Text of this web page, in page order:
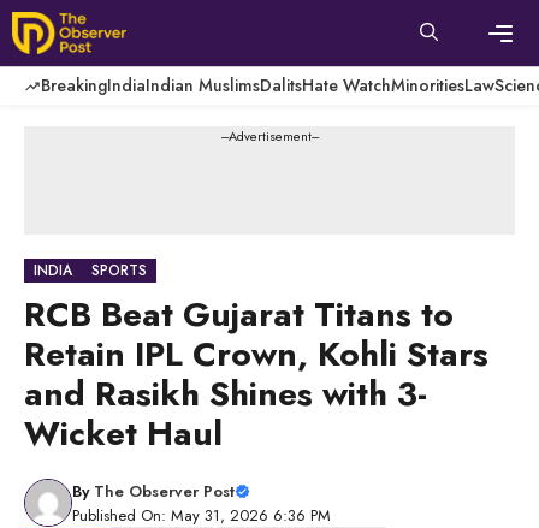
Skip
to
content
BreakingIndiaIndian MuslimsDalitsHate WatchMinoritiesLaw
---Advertisement---
INDIA SPORTS
RCB Beat Gujarat Titans to
Retain IPL Crown, Kohli Stars
and Rasikh Shines with 3-
Wicket Haul
By The Observer Post
Published On: May 31, 2026 6:36 PM